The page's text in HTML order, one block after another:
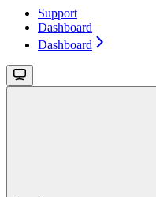
Support
Dashboard
Dashboard